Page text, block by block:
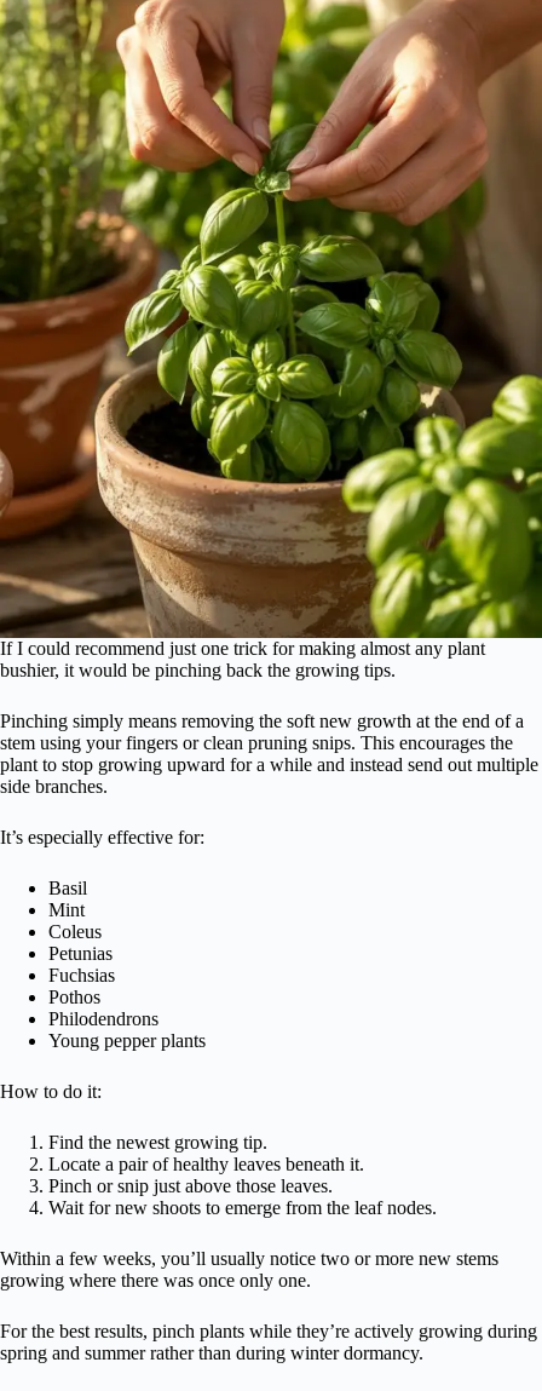
If I could recommend just one trick for making almost any plant
bushier, it would be pinching back the growing tips.
Pinching simply means removing the soft new growth at the end of a
stem using your fingers or clean pruning snips. This encourages the
plant to stop growing upward for a while and instead send out multiple
side branches.
It’s especially effective for:
Basil
Mint
Coleus
Petunias
Fuchsias
Pothos
Philodendrons
Young pepper plants
How to do it:
Find the newest growing tip.
Locate a pair of healthy leaves beneath it.
Pinch or snip just above those leaves.
Wait for new shoots to emerge from the leaf nodes.
Within a few weeks, you’ll usually notice two or more new stems
growing where there was once only one.
For the best results, pinch plants while they’re actively growing during
spring and summer rather than during winter dormancy.